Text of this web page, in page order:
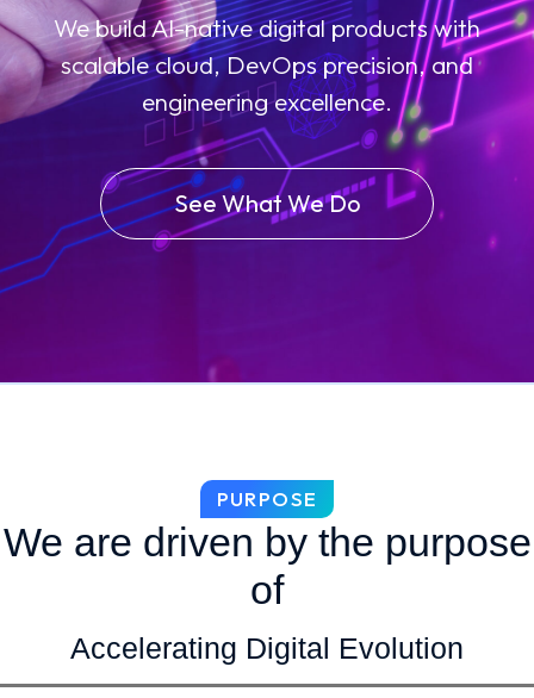
We build AI-native digital products with
scalable cloud, DevOps precision, and
engineering excellence.
See What We Do
PURPOSE
We are driven by the purpose
of
Accelerating Digital Evolution